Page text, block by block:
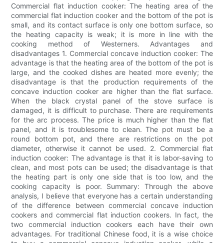
Commercial flat induction cooker: The heating area of ​​the
commercial flat induction cooker and the bottom of the pot is
small, and its contact surface is only one bottom surface, so
the heating capacity is weak; it is more in line with the
cooking method of Westerners. Advantages and
disadvantages 1. Commercial concave induction cooker: The
advantage is that the heating area of ​​the bottom of the pot is
large, and the cooked dishes are heated more evenly; the
disadvantage is that the production requirements of the
concave induction cooker are higher than the flat surface.
When the black crystal panel of the stove surface is
damaged, it is difficult to purchase. There are requirements
for the arc process. The price is much higher than the flat
panel, and it is troublesome to clean. The pot must be a
round bottom pot, and there are restrictions on the pot
diameter, otherwise it cannot be used. 2. Commercial flat
induction cooker: The advantage is that it is labor-saving to
clean, and most pots can be used; the disadvantage is that
the heating part is only one side that is too low, and the
cooking capacity is poor. Summary: Through the above
analysis, I believe that everyone has a certain understanding
of the difference between commercial concave induction
cookers and commercial flat induction cookers. In fact, the
two commercial induction cookers each have their own
advantages. For traditional Chinese food, it is a wise choice